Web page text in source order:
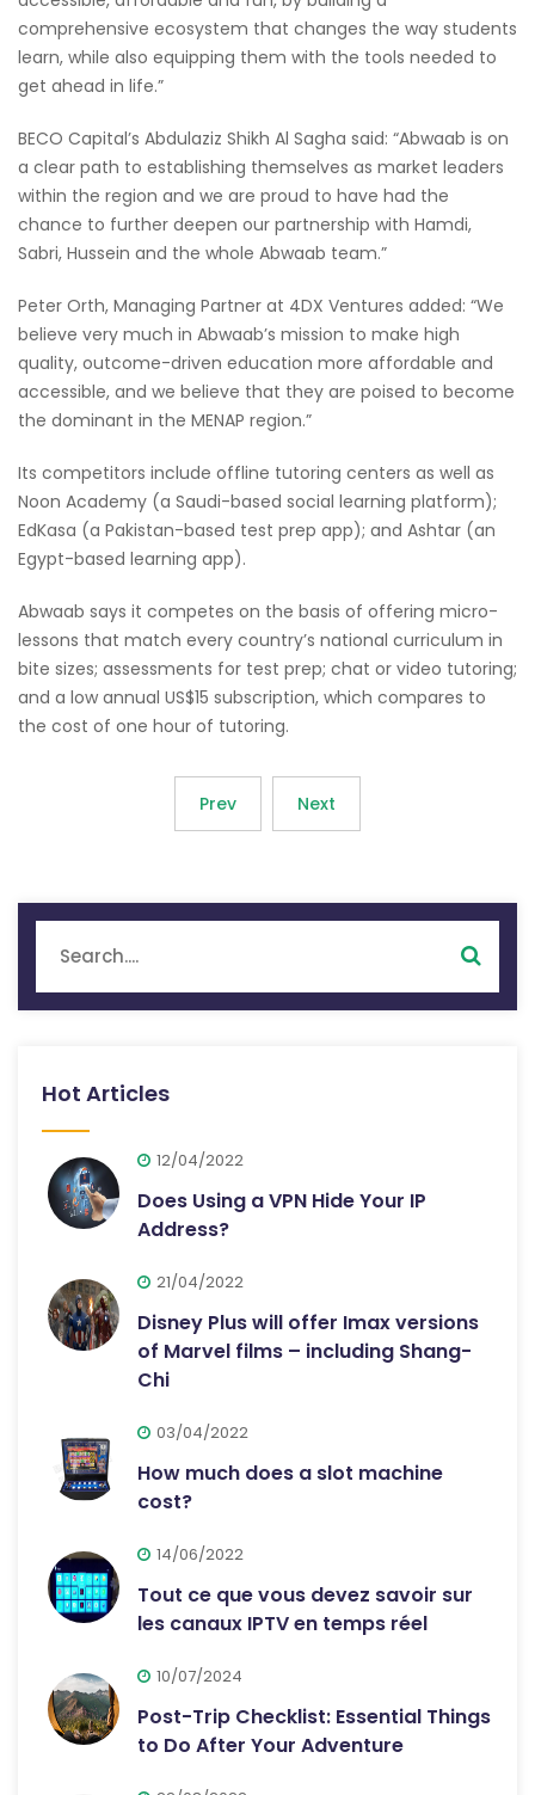
comprehensive ecosystem that changes the way students
learn, while also equipping them with the tools needed to
get ahead in life.”
BECO Capital’s Abdulaziz Shikh Al Sagha said: “Abwaab is on
a clear path to establishing themselves as market leaders
within the region and we are proud to have had the
chance to further deepen our partnership with Hamdi,
Sabri, Hussein and the whole Abwaab team.”
Peter Orth, Managing Partner at 4DX Ventures added: “We
believe very much in Abwaab’s mission to make high
quality, outcome-driven education more affordable and
accessible, and we believe that they are poised to become
the dominant in the MENAP region.”
Its competitors include offline tutoring centers as well as
Noon Academy (a Saudi-based social learning platform);
EdKasa (a Pakistan-based test prep app); and Ashtar (an
Egypt-based learning app).
Abwaab says it competes on the basis of offering micro-
lessons that match every country’s national curriculum in
bite sizes; assessments for test prep; chat or video tutoring;
and a low annual US$15 subscription, which compares to
the cost of one hour of tutoring.
Prev Next
Hot Articles
12/04/2022
Does Using a VPN Hide Your IP
Address?
21/04/2022
Disney Plus will offer Imax versions
of Marvel films – including Shang-
Chi
03/04/2022
How much does a slot machine
cost?
14/06/2022
Tout ce que vous devez savoir sur
les canaux IPTV en temps réel
10/07/2024
Post-Trip Checklist: Essential Things
to Do After Your Adventure